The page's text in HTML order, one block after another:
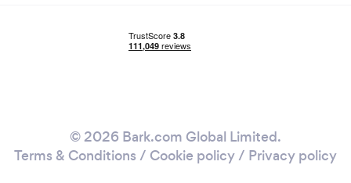
© 2026 Bark.com Global Limited.
Terms & Conditions / Cookie policy/ Privacy policy